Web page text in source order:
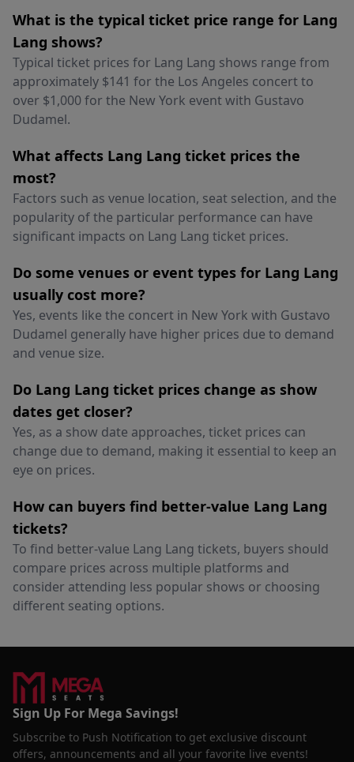
What is the typical ticket price range for Lang
Lang shows?
Typical ticket prices for Lang Lang shows range from
approximately $141 for the Los Angeles concert to
over $1,000 for the New York event with Gustavo
Dudamel.
What affects Lang Lang ticket prices the
most?
Factors such as venue location, seat selection, and the
popularity of the particular performance can have
significant impacts on Lang Lang ticket prices.
Do some venues or event types for Lang Lang
usually cost more?
Yes, events like the concert in New York with Gustavo
Dudamel generally have higher prices due to demand
and venue size.
Do Lang Lang ticket prices change as show
dates get closer?
Yes, as a show date approaches, ticket prices can
change due to demand, making it essential to keep an
eye on prices.
How can buyers find better-value Lang Lang
tickets?
To find better-value Lang Lang tickets, buyers should
compare prices across multiple platforms and
consider attending less popular shows or choosing
different seating options.
Sign Up For Mega Savings!
Subscribe to Push Notification to get exclusive discount
offers, announcements and all your favorite live events!